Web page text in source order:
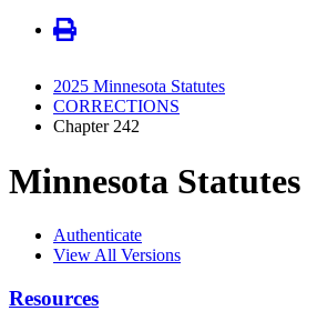
2025 Minnesota Statutes
CORRECTIONS
Chapter 242
Minnesota Statutes
Authenticate
View All Versions
Resources